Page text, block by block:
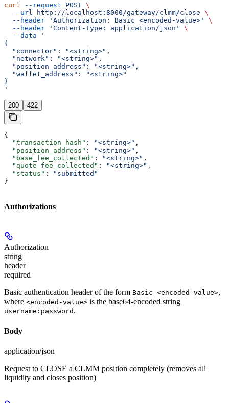
curl --request POST \
  --url
http://localhost:8000/gateway/clmm/close \
  --header
'Authorization: Basic <encoded-value>'
\
  --header
'Content-Type: application/json'
\
  --data
'
{
  "connector": "<string>",
  "network": "<string>",
  "position_address": "<string>",
  "wallet_address": "<string>"
}
'
200 422
{
  "transaction_hash"
: "<string>" ,
  "position_address"
: "<string>" ,
  "base_fee_collected"
: "<string>" ,
  "quote_fee_collected"
: "<string>" ,
  "status"
:
"submitted"
}
Authorizations
Authorization
string
header
required
Basic authentication header of the form Basic <encoded-value>,
where <encoded-value> is the base64-encoded string
username:password .
Body
application/json
Request to CLOSE a CLMM position completely (removes all
liquidity and closes position)